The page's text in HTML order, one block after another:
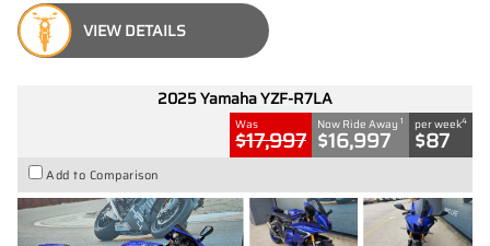
VIEW DETAILS
2025 Yamaha YZF-R7LA
Was
$17,997
Now Ride Away 1
$16,997
per week4
$87
Add to Comparison